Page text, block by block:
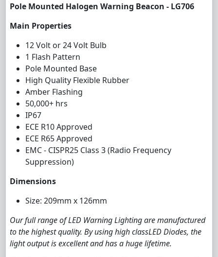
Pole Mounted Halogen Warning Beacon - LG706
Main Properties
12 Volt or 24 Volt Bulb
1 Flash Pattern
Pole Mounted Base
High Quality Flexible Rubber
Amber Flashing
50,000+ hrs
IP67
ECE R10 Approved
ECE R65 Approved
EMC - CISPR25 Class 3 (Radio Frequency
Suppression)
Dimensions
Size: 209mm x 126mm
Our full range of LED Warning Lighting are manufactured
to the highest quality. By using high classLED Diodes, the
light output is excellent and has a huge lifetime.